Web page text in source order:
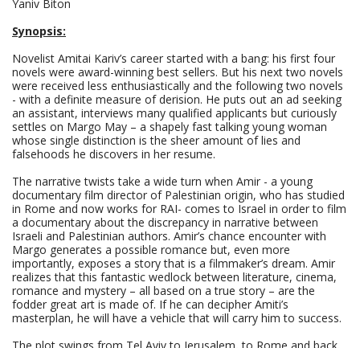
Yaniv Biton
Synopsis:
Novelist Amitai Kariv’s career started with a bang: his first four
novels were award-winning best sellers. But his next two novels
were received less enthusiastically and the following two novels
- with a definite measure of derision. He puts out an ad seeking
an assistant, interviews many qualified applicants but curiously
settles on Margo May – a shapely fast talking young woman
whose single distinction is the sheer amount of lies and
falsehoods he discovers in her resume.
The narrative twists take a wide turn when Amir - a young
documentary film director of Palestinian origin, who has studied
in Rome and now works for RAI- comes to Israel in order to film
a documentary about the discrepancy in narrative between
Israeli and Palestinian authors. Amir’s chance encounter with
Margo generates a possible romance but, even more
importantly, exposes a story that is a filmmaker’s dream. Amir
realizes that this fantastic wedlock between literature, cinema,
romance and mystery – all based on a true story – are the
fodder great art is made of. If he can decipher Amiti’s
masterplan, he will have a vehicle that will carry him to success.